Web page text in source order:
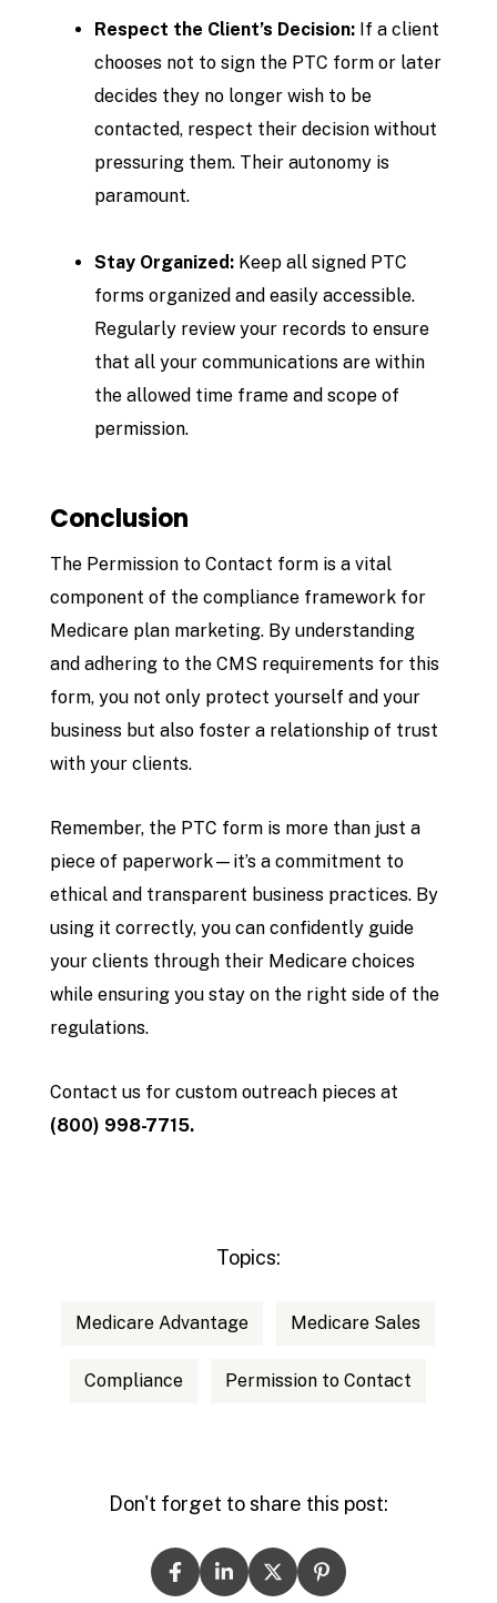
Respect the Client’s Decision: If a client
chooses not to sign the PTC form or later
decides they no longer wish to be
contacted, respect their decision without
pressuring them. Their autonomy is
paramount.
Stay Organized: Keep all signed PTC
forms organized and easily accessible.
Regularly review your records to ensure
that all your communications are within
the allowed time frame and scope of
permission.
Conclusion
The Permission to Contact form is a vital
component of the compliance framework for
Medicare plan marketing. By understanding
and adhering to the CMS requirements for this
form, you not only protect yourself and your
business but also foster a relationship of trust
with your clients.
Remember, the PTC form is more than just a
piece of paperwork—it’s a commitment to
ethical and transparent business practices. By
using it correctly, you can confidently guide
your clients through their Medicare choices
while ensuring you stay on the right side of the
regulations.
Contact us for custom outreach pieces at
(800) 998-7715.
Topics:
Medicare Advantage Medicare Sales
Compliance Permission to Contact
Don't forget to share this post: